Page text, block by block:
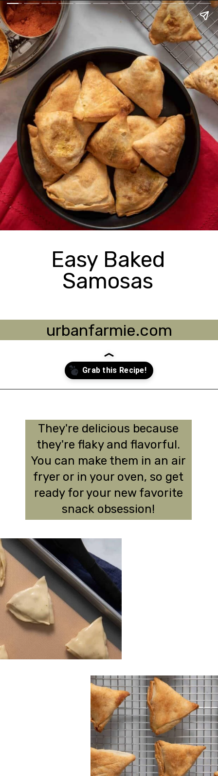
urbanfarmie.com
Easy Baked
Samosas
They're delicious because
they're flaky and flavorful.
You can make them in an air
fryer or in your oven, so get
ready for your new favorite
snack obsession!